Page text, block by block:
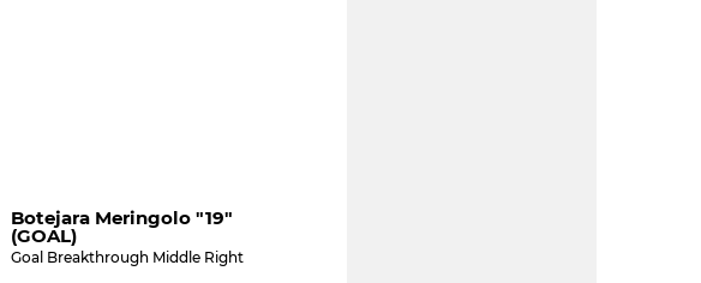
Botejara Meringolo "19"
(GOAL)
Goal Breakthrough Middle Right